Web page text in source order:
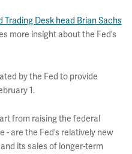
Trading Desk head Brian Sachs
more insight about the Fed’s
by the Fed to provide
1.
from raising the federal
are the Fed’s relatively new
its sales of longer-term